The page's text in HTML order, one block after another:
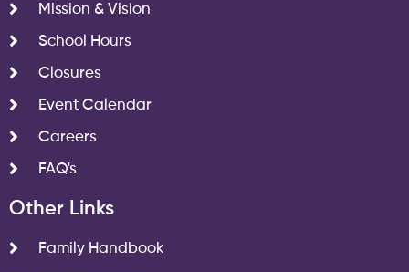
Mission & Vision
School Hours
Closures
Event Calendar
Careers
FAQ's
Other Links
Family Handbook